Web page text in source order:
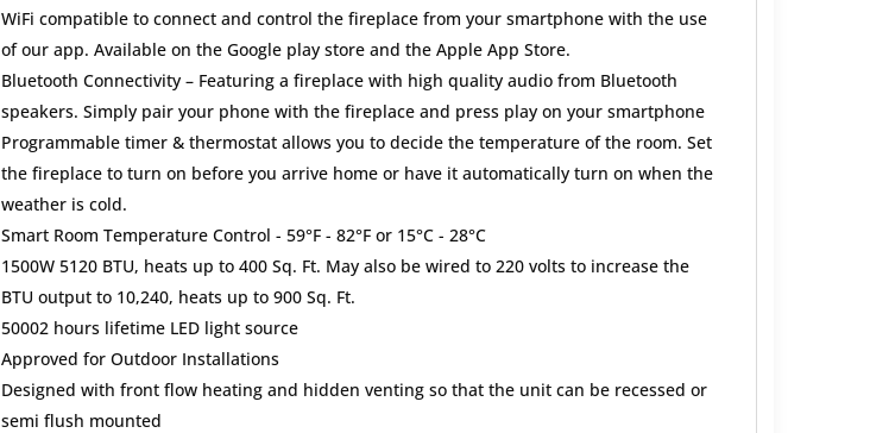
WiFi compatible to connect and control the fireplace from your smartphone with the use
of our app. Available on the Google play store and the Apple App Store.
Bluetooth Connectivity – Featuring a fireplace with high quality audio from Bluetooth
speakers. Simply pair your phone with the fireplace and press play on your smartphone
Programmable timer & thermostat allows you to decide the temperature of the room. Set
the fireplace to turn on before you arrive home or have it automatically turn on when the
weather is cold.
Smart Room Temperature Control - 59°F - 82°F or 15°C - 28°C
1500W 5120 BTU, heats up to 400 Sq. Ft. May also be wired to 220 volts to increase the
BTU output to 10,240, heats up to 900 Sq. Ft.
50002 hours lifetime LED light source
Approved for Outdoor Installations
Designed with front flow heating and hidden venting so that the unit can be recessed or
semi flush mounted